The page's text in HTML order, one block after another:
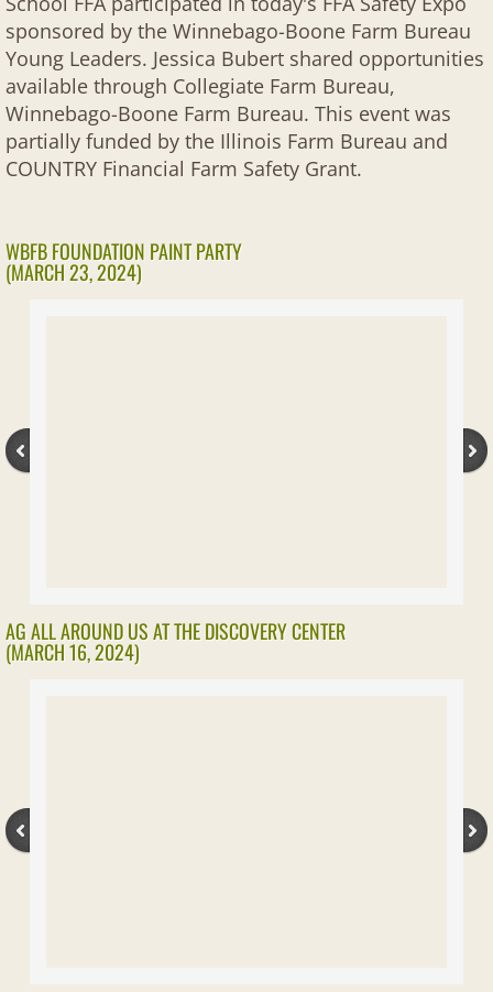
sponsored by the Winnebago-Boone Farm Bureau
Young Leaders. Jessica Bubert shared opportunities
available through Collegiate Farm Bureau,
Winnebago-Boone Farm Bureau. This event was
partially funded by the Illinois Farm Bureau and
COUNTRY Financial Farm Safety Grant.
WBFB FOUNDATION PAINT PARTY
(MARCH 23, 2024)
AG ALL AROUND US AT THE DISCOVERY CENTER
(MARCH 16, 2024)